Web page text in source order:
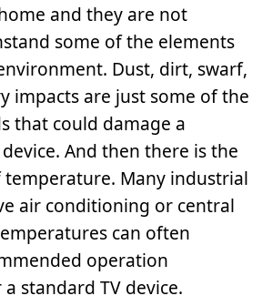
and they are not
some of the elements
Dust, dirt, swarf,
impacts are just some of the
that could damage a
And then there is the
Many industrial
air conditioning or central
can often
operation
standard TV device.